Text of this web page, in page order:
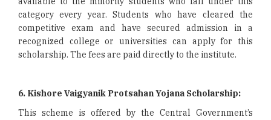
category every year. Students who have cleared the
competitive exam and have secured admission in a
recognized college or universities can apply for this
scholarship. The fees are paid directly to the institute.
6. Kishore Vaigyanik Protsahan Yojana Scholarship:
This scheme is offered by the Central Government’s